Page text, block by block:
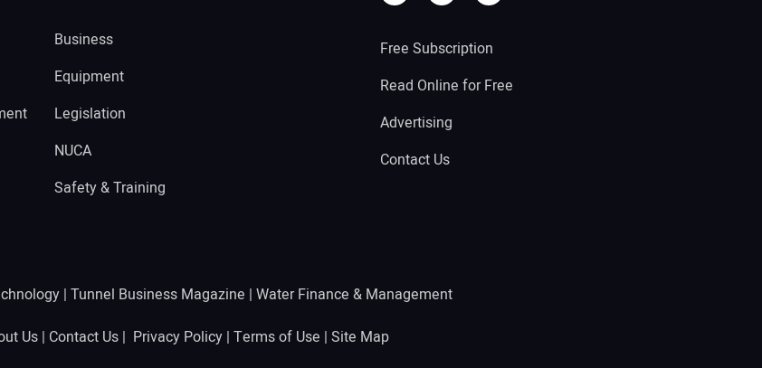
Business
Equipment
Legislation
NUCA
Safety & Training
Free Subscription
Read Online for Free
Advertising
Contact Us
| Tunnel Business Magazine | Water Finance & Management
Us | Contact Us | Privacy Policy | Terms of Use | Site Map